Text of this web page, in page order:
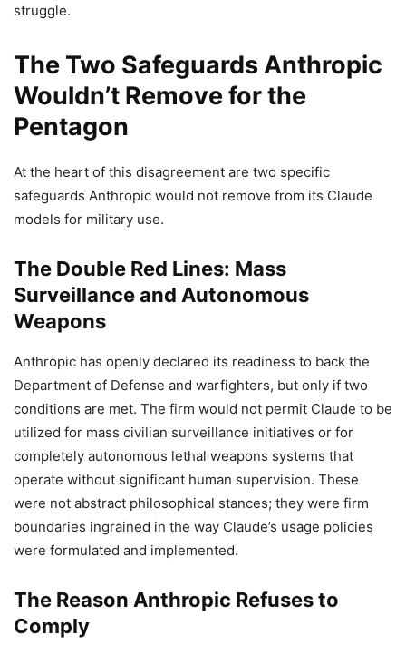
struggle.
The Two Safeguards Anthropic
Wouldn’t Remove for the
Pentagon
At the heart of this disagreement are two specific
safeguards Anthropic would not remove from its Claude
models for military use.
The Double Red Lines: Mass
Surveillance and Autonomous
Weapons
Anthropic has openly declared its readiness to back the
Department of Defense and warfighters, but only if two
conditions are met. The firm would not permit Claude to be
utilized for mass civilian surveillance initiatives or for
completely autonomous lethal weapons systems that
operate without significant human supervision. These
were not abstract philosophical stances; they were firm
boundaries ingrained in the way Claude’s usage policies
were formulated and implemented.
The Reason Anthropic Refuses to
Comply